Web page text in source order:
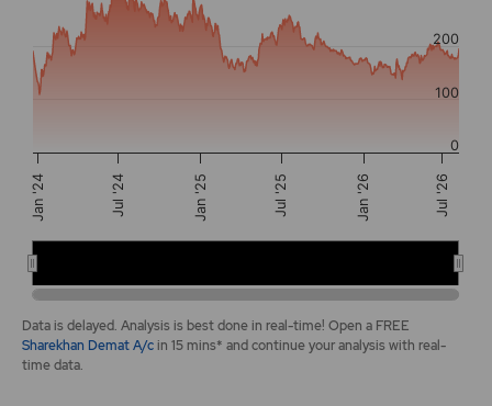
The chart has 2 Y axes displaying values, and navigator-
Jan '24 Jul '24 Jan '25 Jul '25 Jan '26 Jul '26
0
100
200
End of interactive chart.
Data is delayed. Analysis is best done in real-time! Open a FREE
Sharekhan Demat A/cin 15 mins* and continue your analysis with real-
time data.